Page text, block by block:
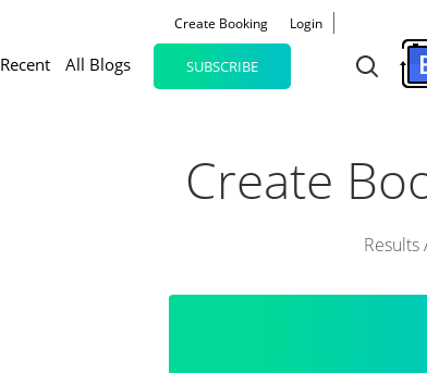
All Blogs
Recent
Login
Create Booking
SUBSCRIBE
Results